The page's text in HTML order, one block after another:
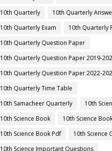
10th Quarterly
10th Quarterly
10th Quarterly Exam
10th Quarterly
10th Quarterly Question Paper
10th Quarterly Question Paper 2019-
10th Quarterly Question Paper 2022-
10th Quarterly Time Table
10th Samacheer Quarterly
10th
10th Science Book
10th Science
10th Science Book Pdf
10th Science
10th Science Important Questions